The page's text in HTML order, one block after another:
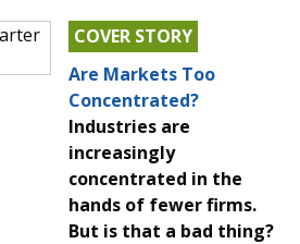
COVER STORY
Are Markets Too
Concentrated?
Industries are
increasingly
concentrated in the
hands of fewer firms.
But is that a bad thing?